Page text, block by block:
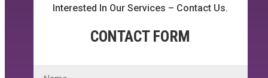
Interested In Our Services – Contact Us.
CONTACT FORM